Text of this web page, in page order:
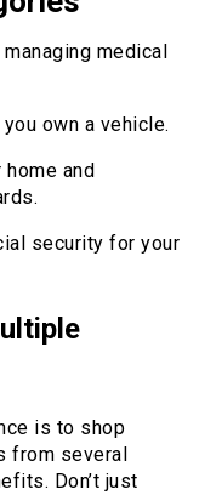
medical
own a vehicle.
and
security for your
is to shop
from several
Don’t just